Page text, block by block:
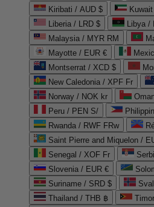
Kiribati / AUD $
Liberia / LRD $
Malaysia / MYR RM
Mayotte / EUR €
Montserrat / XCD $
New Caledonia / XPF Fr
Norway / NOK kr
Peru / PEN S/
Rwanda / RWF FRw
Saint Pierre and Miquelon /
Senegal / XOF Fr
Slovenia / EUR €
Suriname / SRD $
Thailand / THB ฿